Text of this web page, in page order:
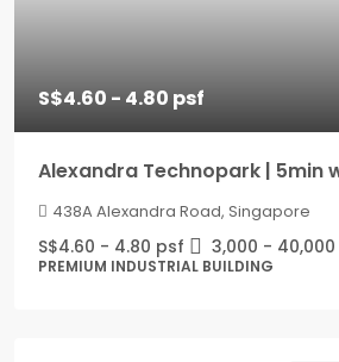
S$4.60 - 4.80 psf
Alexandra Technopark | 5min
438A Alexandra Road, Singapore
S$4.60 - 4.80 psf 3,000 - 40,000
PREMIUM INDUSTRIAL BUILDING